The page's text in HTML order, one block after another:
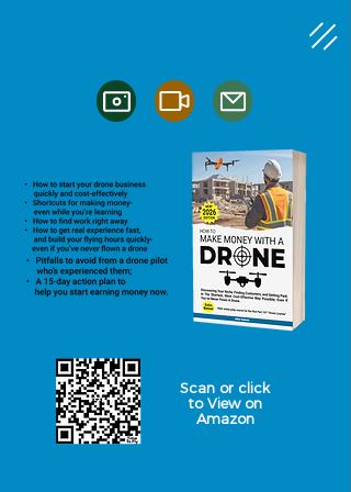
Scan or click
toView on
Amazon